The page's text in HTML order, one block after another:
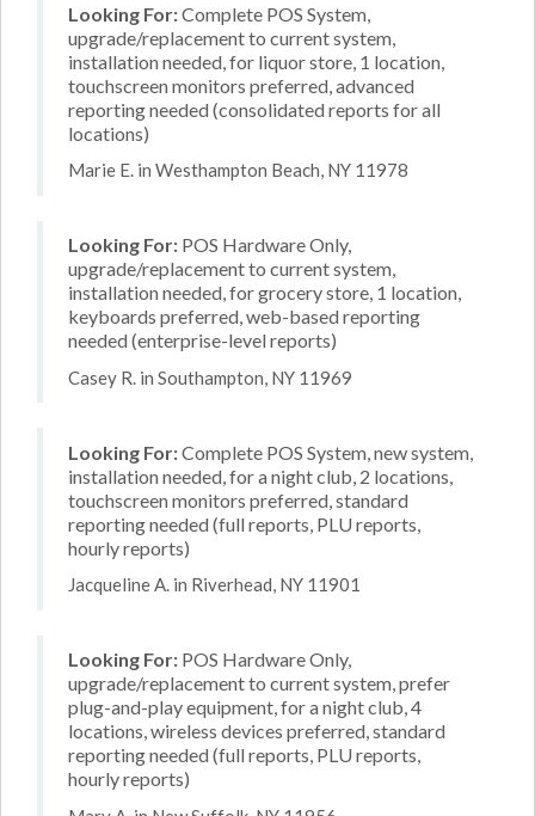
Looking For:Complete POS System,
upgrade/replacement to current system,
installation needed, for liquor store, 1 location,
touchscreen monitors preferred, advanced
reporting needed (consolidated reports for all
locations)
Marie E. in Westhampton Beach, NY 11978
Looking For: POS Hardware Only,
upgrade/replacement to current system,
installation needed, for grocery store, 1 location,
keyboards preferred, web-based reporting
needed (enterprise-level reports)
Casey R. in Southampton, NY 11969
Looking For:Complete POS System, new system,
installation needed, for a night club, 2 locations,
touchscreen monitors preferred, standard
reporting needed (full reports, PLU reports,
hourly reports)
Jacqueline A. in Riverhead, NY 11901
Looking For: POS Hardware Only,
upgrade/replacement to current system, prefer
plug-and-play equipment, for a night club, 4
locations, wireless devices preferred, standard
reporting needed (full reports, PLU reports,
hourly reports)